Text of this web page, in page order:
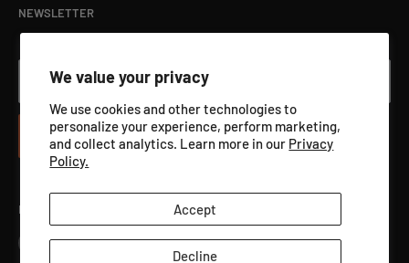
We value your privacy
We use cookies and other technologies to
personalize your experience, perform marketing,
and collect analytics. Learn more in our Privacy
Policy.
Accept
Decline
NEWSLETTER
Your email
Subscribe
Follow Us